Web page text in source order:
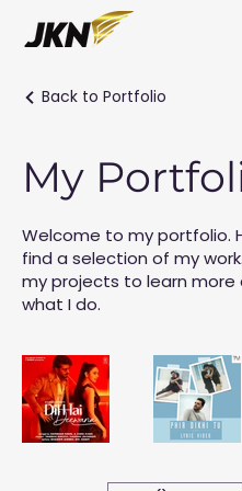
Back to Portfolio
My
Welcome to my portfolio.
find a selection of my
my projects to learn more
what I do.